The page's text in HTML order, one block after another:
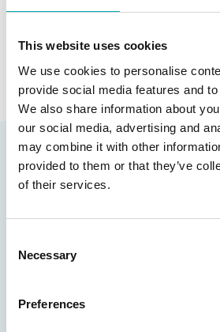
This website uses cookies
We use cookies to personalise
provide social media features and
We also share information about
our social media, advertising and
may combine it with other
provided to them or that they’ve
of their services.
Selection
Necessary
Preferences
TOEVOEGEN AAN
Gerelateerde